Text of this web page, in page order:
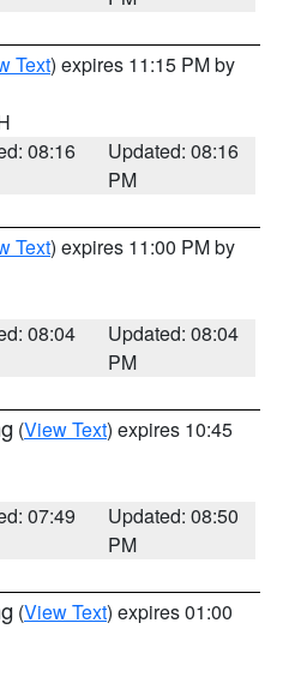
Text) expires 11:15 PM by
08:16
Updated: 08:16
PM
Text) expires 11:00 PM by
08:04
Updated: 08:04
PM
(View Text) expires 10:45
07:49
Updated: 08:50
PM
(View Text) expires 01:00